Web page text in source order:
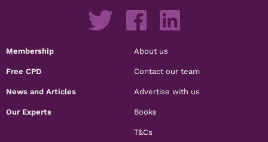
Membership
Free CPD
News and Articles
Our Experts
About us
Contact our team
Advertise with us
Books
T&Cs